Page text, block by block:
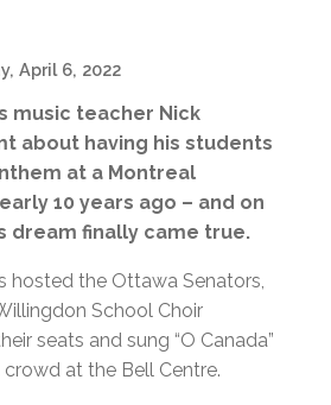
April 6, 2022
music teacher Nick
about having his students
at a Montreal
10 years ago – and on
dream finally came true.
hosted the Ottawa Senators,
School Choir
seats and sung “O Canada”
at the Bell Centre.